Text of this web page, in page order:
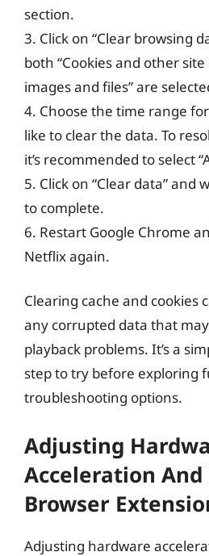
section.
3. Click on “Clear browsing
both “Cookies and other site
images and files” are
4. Choose the time range
like to clear the data. To
it’s recommended to select
5. Click on “Clear data” and
to complete.
6. Restart Google Chrome
Netflix again.
Clearing cache and cookies
any corrupted data that
playback problems. It’s a
step to try before exploring
troubleshooting options.
Adjusting
Acceleration
Browser
Adjusting hardware